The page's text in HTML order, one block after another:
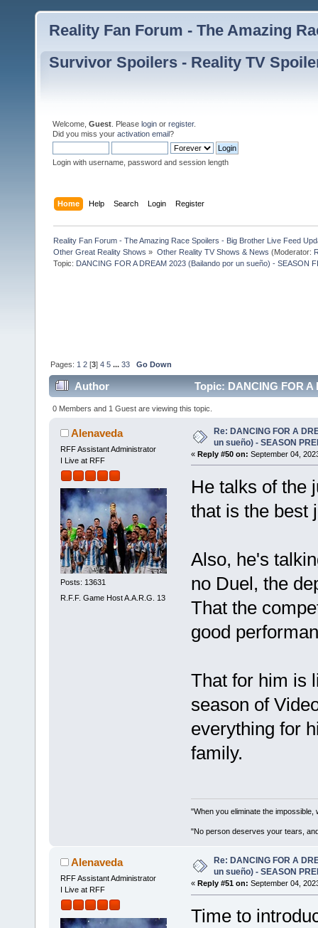
Reality Fan Forum - The Amazing
Survivor Spoilers - Reality TV
Welcome, Guest . Please login or register.
Did you miss your activation email?
Login with username, password and session length
Home Help Search Login Register
Reality Fan Forum - The Amazing Race Spoilers - Big Brother Live Feed
Other Great Reality Shows » Other Reality TV Shows & News (Moderator:
Topic: DANCING FOR A DREAM 2023 (Bailando por un sueño) - SEASON
Pages: 1 2 [3]4 5 ...33 Go Down
Author
Topic: DANCING FOR
(Read 172826 times)
0 Members and 1 Guest are viewing this topic.
Alenaveda
RFF Assistant Administrator
I Live at RFF
Posts: 13631
R.F.F. Game Host A.A.R.G. 13
Re: DANCING FOR A
un sueño) - SEASON
« Reply #50 on: September 04,
He talks of the
that is the best
Also, he's
no Duel, the
That the
good
That for him is
season of
everything for
family.
"When you eliminate the
"No person deserves your tears,
Alenaveda
RFF Assistant Administrator
I Live at RFF
Re: DANCING FOR A
un sueño) - SEASON
« Reply #51 on: September 04,
Time to